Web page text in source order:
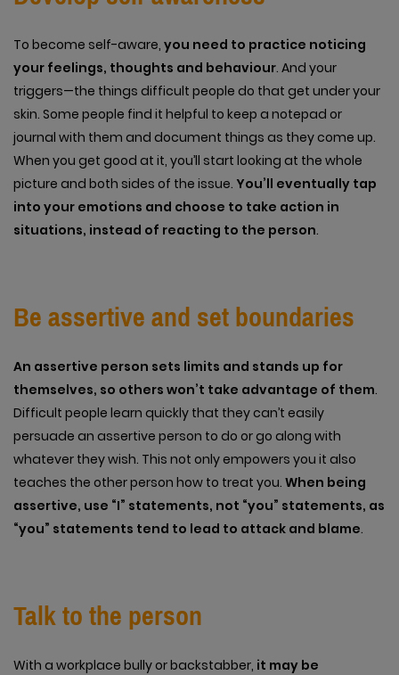
To become self-aware, you need to practice noticing
your feelings, thoughts and behaviour. And your
triggers—the things difficult people do that get under your
skin. Some people find it helpful to keep a notepad or
journal with them and document things as they come up.
When you get good at it, you’ll start looking at the whole
picture and both sides of the issue. You’ll eventually tap
into your emotions and choose to take action in
situations, instead of reacting to the person.
Be assertive and set boundaries
An assertive person sets limits and stands up for
themselves, so others won’t take advantage of them.
Difficult people learn quickly that they can’t easily
persuade an assertive person to do or go along with
whatever they wish. This not only empowers you it also
teaches the other person how to treat you. When being
assertive, use “I” statements, not “you” statements, as
“you” statements tend to lead to attack and blame.
Talk to the person
With a workplace bully or backstabber, it may be